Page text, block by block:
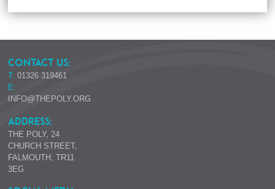
CONTACT US:
T: 01326 319461
E:
INFO@THEPOLY.ORG
ADDRESS:
THE POLY, 24
CHURCH STREET,
FALMOUTH, TR11
3EG